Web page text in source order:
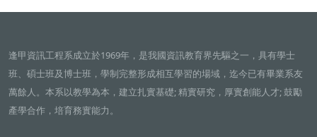
逢甲資訊工程系成立於1969年，是我國資訊教育界先驅之一，具有學士
班、碩士班及博士班，學制完整形成相互學習的場域，迄今已有畢業系友
萬餘人。本系以教學為本，建立扎實基礎; 精實研究，厚實創能人才; 鼓勵
產學合作，培育務實能力。